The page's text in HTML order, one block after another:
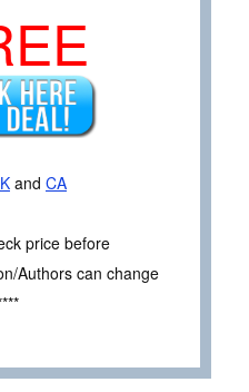
and CA
price before
Authors can change